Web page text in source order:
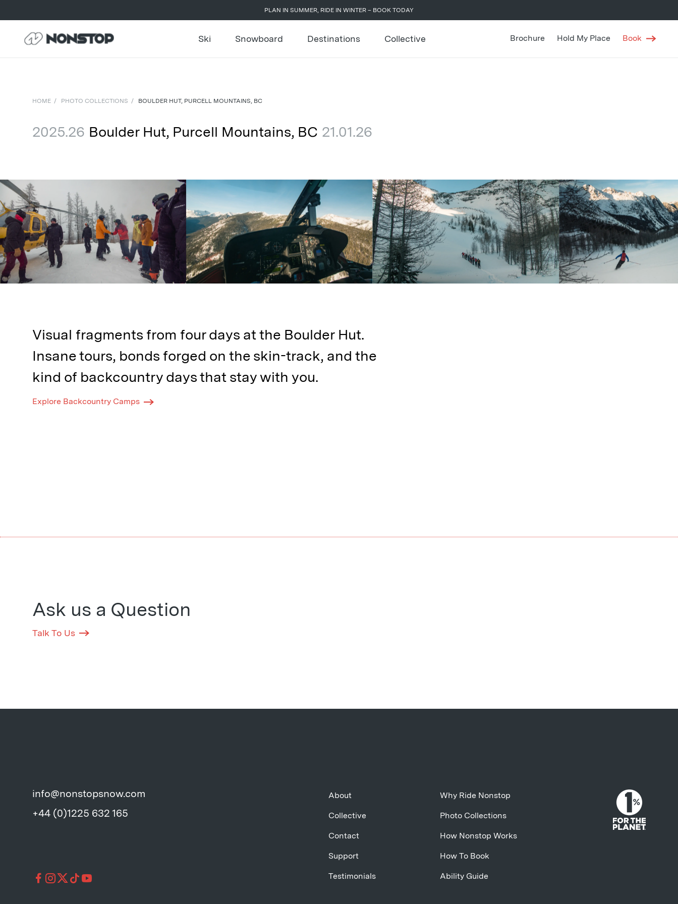
PLAN IN SUMMER, RIDE IN WINTER – BOOK TODAY
Ski Snowboard Destinations Collective Brochure Hold My Place Book
HOME / PHOTO COLLECTIONS / BOULDER HUT, PURCELL MOUNTAINS, BC
2025.26 Boulder Hut, Purcell Mountains, BC 21.01.26
Visual fragments from four days at the Boulder Hut.
Insane tours, bonds forged on the skin-track, and the
kind of backcountry days that stay with you.
Explore Backcountry Camps
Ask us a Question
Talk To Us
info@nonstopsnow.com
+44 (0)1225 632 165
About
Collective
Contact
Support
Testimonials
Why Ride Nonstop
Photo Collections
How Nonstop Works
How To Book
Ability Guide